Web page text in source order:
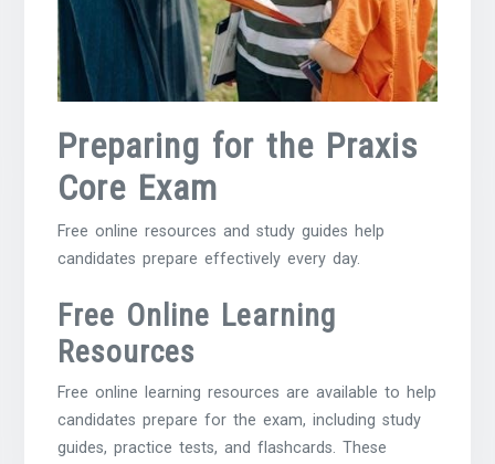
Preparing for the Praxis
Core Exam
Free online resources and study guides help
candidates prepare effectively every day.
Free Online Learning
Resources
Free online learning resources are available to help
candidates prepare for the exam, including study
guides, practice tests, and flashcards. These